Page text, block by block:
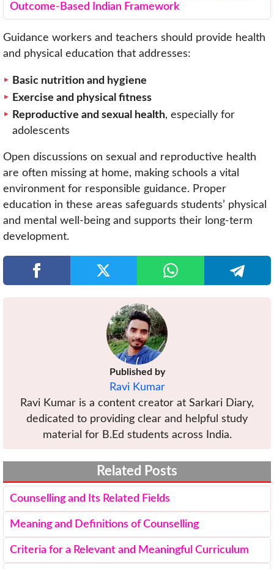
Outcome-Based Indian Framework
Guidance workers and teachers should provide health
and physical education that addresses:
Basic nutrition and hygiene
Exercise and physical fitness
Reproductive and sexual health, especially for
adolescents
Open discussions on sexual and reproductive health
are often missing at home, making schools a vital
environment for responsible guidance. Proper
education in these areas safeguards students’ physical
and mental well-being and supports their long-term
development.
Published by
Ravi Kumar
Ravi Kumar is a content creator at Sarkari Diary,
dedicated to providing clear and helpful study
material for B.Ed students across India.
Related Posts
Counselling and Its Related Fields
Meaning and Definitions of Counselling
Criteria for a Relevant and Meaningful Curriculum